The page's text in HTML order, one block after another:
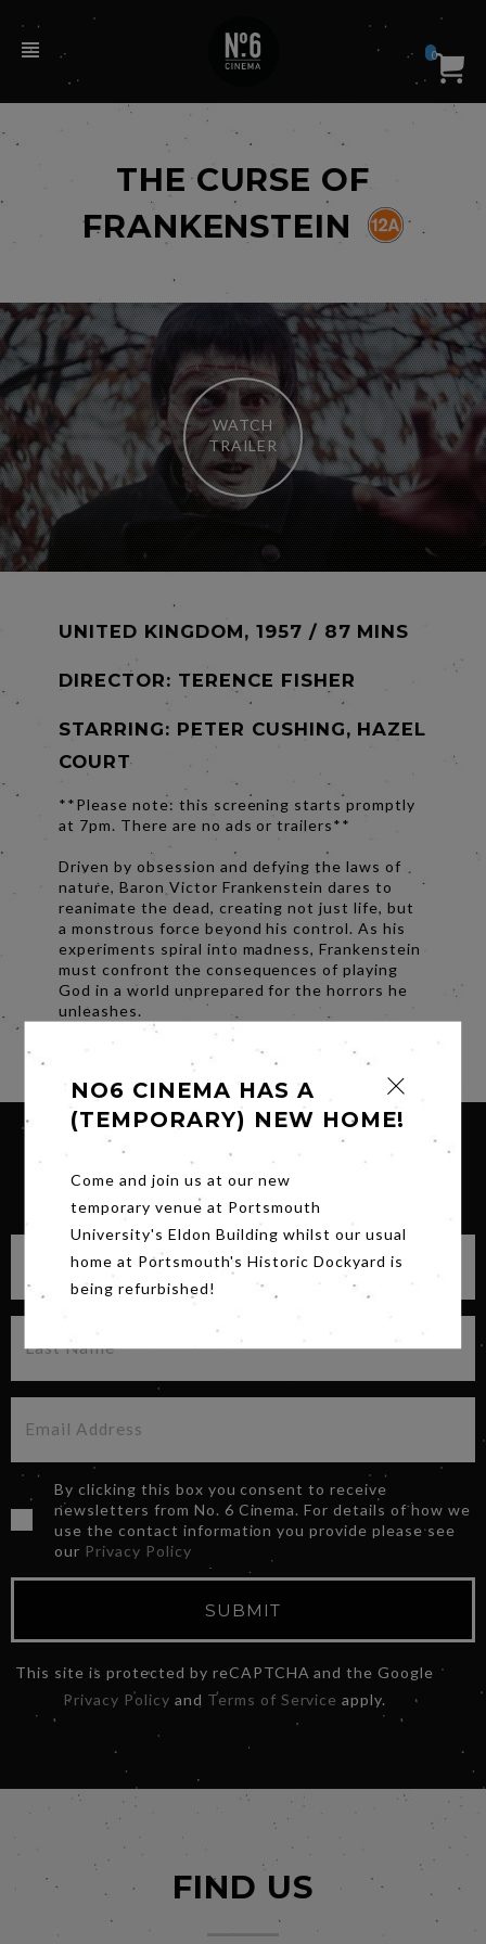
0
THE CURSE OF
FRANKENSTEIN
WATCH
TRAILER
UNITED KINGDOM, 1957 / 87 MINS
DIRECTOR: TERENCE FISHER
STARRING: PETER CUSHING, HAZEL
COURT
**Please note: this screening starts promptly
at 7pm. There are no ads or trailers**
Driven by obsession and defying the laws of
nature, Baron Victor Frankenstein dares to
reanimate the dead, creating not just life, but
a monstrous force beyond his control. As his
experiments spiral into madness, Frankenstein
must confront the consequences of playing
God in a world unprepared for the horrors he
unleashes.
SIGN UP FOR OUR NEWSLETTER
By clicking this box you consent to receive
newsletters from No. 6 Cinema. For details of how we
use the contact information you provide please see
our Privacy Policy
SUBMIT
This site is protected by reCAPTCHA and the Google
Privacy Policy and Terms of Service apply.
NO6 CINEMA HAS A
(TEMPORARY) NEW HOME!
Come and join us at our new
temporary venue at Portsmouth
University's Eldon Building whilst our usual
home at Portsmouth's Historic Dockyard is
being refurbished!
FIND US